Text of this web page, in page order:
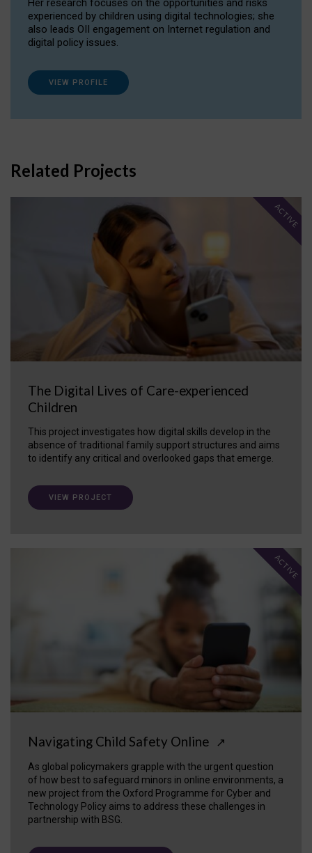
Her research focuses on the opportunities and risks
experienced by children using digital technologies; she
also leads OII engagement on Internet regulation and
digital policy issues.
VIEW PROFILE
Related Projects
The Digital Lives of Care-experienced
Children
This project investigates how digital skills develop in the
absence of traditional family support structures and aims
to identify any critical and overlooked gaps that emerge.
ACTIVE
VIEW PROJECT
Navigating Child Safety Online ↗
As global policymakers grapple with the urgent question
of how best to safeguard minors in online environments, a
new project from the Oxford Programme for Cyber and
Technology Policy aims to address these challenges in
partnership with BSG.
ACTIVE